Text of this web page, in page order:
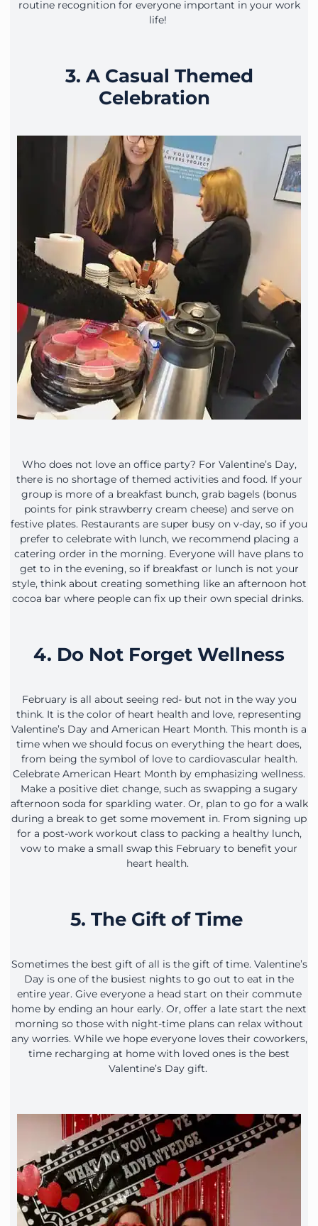
routine recognition for everyone important in your work
life!
3. A Casual Themed
Celebration
Who does not love an office party? For Valentine’s Day,
there is no shortage of themed activities and food. If your
group is more of a breakfast bunch, grab bagels (bonus
points for pink strawberry cream cheese) and serve on
festive plates. Restaurants are super busy on v-day, so if you
prefer to celebrate with lunch, we recommend placing a
catering order in the morning. Everyone will have plans to
get to in the evening, so if breakfast or lunch is not your
style, think about creating something like an afternoon hot
cocoa bar where people can fix up their own special drinks.
4. Do Not Forget Wellness
February is all about seeing red- but not in the way you
think. It is the color of heart health and love, representing
Valentine’s Day and American Heart Month. This month is a
time when we should focus on everything the heart does,
from being the symbol of love to cardiovascular health.
Celebrate American Heart Month by emphasizing wellness.
Make a positive diet change, such as swapping a sugary
afternoon soda for sparkling water. Or, plan to go for a walk
during a break to get some movement in. From signing up
for a post-work workout class to packing a healthy lunch,
vow to make a small swap this February to benefit your
heart health.
5. The Gift of Time
Sometimes the best gift of all is the gift of time. Valentine’s
Day is one of the busiest nights to go out to eat in the
entire year. Give everyone a head start on their commute
home by ending an hour early. Or, offer a late start the next
morning so those with night-time plans can relax without
any worries. While we hope everyone loves their coworkers,
time recharging at home with loved ones is the best
Valentine’s Day gift.